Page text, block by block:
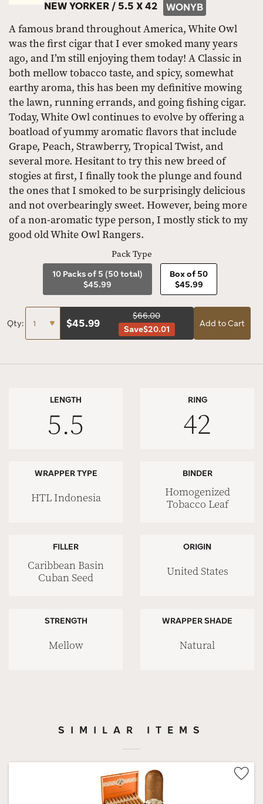
NEW YORKER /5.5 X 42 WONYB
A famous brand throughout America, White Owl
was the first cigar that I ever smoked many years
ago, and I’m still enjoying them today! A Classic in
both mellow tobacco taste, and spicy, somewhat
earthy aroma, this has been my definitive mowing
the lawn, running errands, and going fishing cigar.
Today, White Owl continues to evolve by offering a
boatload of yummy aromatic flavors that include
Grape, Peach, Strawberry, Tropical Twist, and
several more. Hesitant to try this new breed of
stogies at first, I finally took the plunge and found
the ones that I smoked to be surprisingly delicious
and not overbearingly sweet. However, being more
of a non-aromatic type person, I mostly stick to my
good old White Owl Rangers.
Pack Type
10 Packs of 5 (50 total)
$45.99
Box of 50
$45.99
Qty: $45.99
$66.00
Save$20.01
Add to Cart
LENGTH
5.5
RING
42
WRAPPER TYPE
HTL Indonesia
BINDER
Homogenized
Tobacco Leaf
FILLER
Caribbean Basin
Cuban Seed
ORIGIN
United States
STRENGTH
Mellow
WRAPPER SHADE
Natural
SIMILAR ITEMS